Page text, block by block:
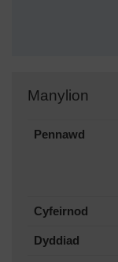
Manylion
Pennawd
Cyfeirnod
Dyddiad